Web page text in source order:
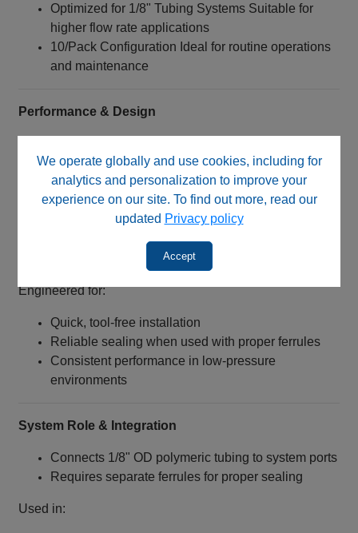
We operate globally and use cookies, including for
analytics and personalization to improve your
experience on our site. To find out more, read our
updated Privacy policy
Accept
Optimized for 1/8" Tubing Systems Suitable for
higher flow rate applications
10/Pack Configuration Ideal for routine operations
and maintenance
Performance & Design
High stiffness and strength
Low friction characteristics
Excellent dimensional stability
Connection Type:
1/4‑28 UNF threaded nut
Designed for flangeless tubing systems
Engineered for:
Quick, tool-free installation
Reliable sealing when used with proper ferrules
Consistent performance in low-pressure
environments
System Role & Integration
Connects 1/8" OD polymeric tubing to system ports
Requires separate ferrules for proper sealing
Used in: